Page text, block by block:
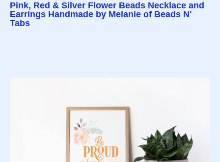
Pink, Red & Silver Flower Beads Necklace and
Earrings Handmade by Melanie of Beads N'
Tabs